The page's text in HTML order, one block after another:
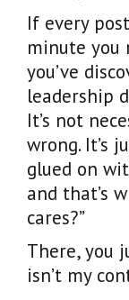
If every
minute you
you’ve
leadership
It’s not
wrong. It’s
glued on
and that’s
cares?”
There, you
isn’t my